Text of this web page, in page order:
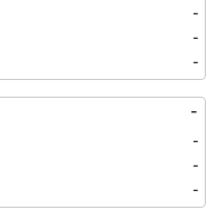
-
-
-
-
-
-
-